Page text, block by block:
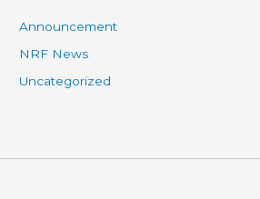
Announcement
NRF News
Uncategorized